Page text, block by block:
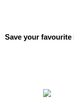
Save your